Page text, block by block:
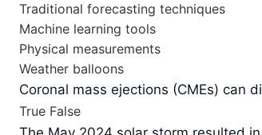
Traditional forecasting techniques
Machine learning tools
Physical measurements
Weather balloons
Coronal mass ejections (CMEs) can
True False